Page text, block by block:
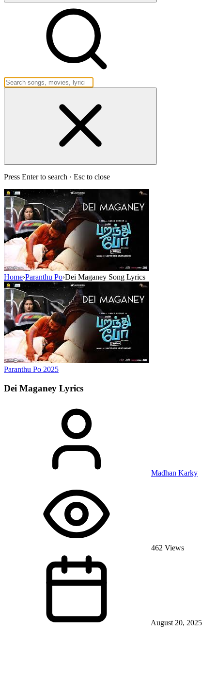
Press Enter to search · Esc to close
Home›Paranthu Po›Dei Maganey Song Lyrics
Paranthu Po 2025
Dei Maganey Lyrics
Madhan Karky
462 Views
August 20, 2025